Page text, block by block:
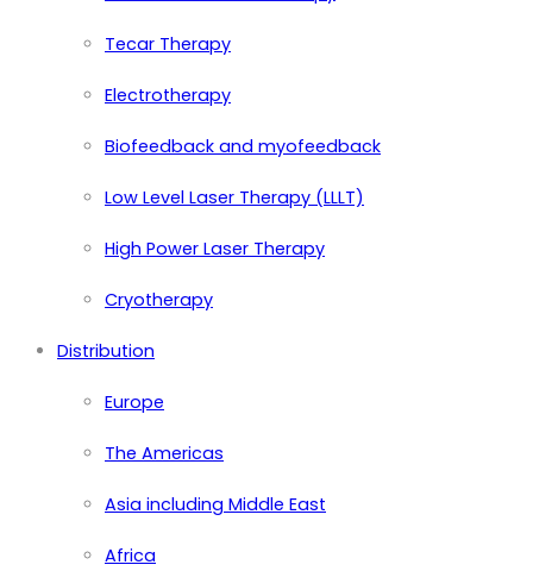
Tecar Therapy
Electrotherapy
Biofeedback and myofeedback
Low Level Laser Therapy (LLLT)
High Power Laser Therapy
Cryotherapy
Distribution
Europe
The Americas
Asia including Middle East
Africa